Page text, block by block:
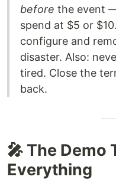
before the event
spend at $5 or
configure and
disaster. Also:
tired. Close the
back.
🎤 The Demo
Everything